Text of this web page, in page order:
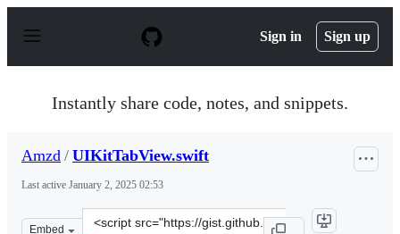
p
Sign in Sign up
Instantly share code, notes, and snippets.
Amzd / UIKitTabView.swift
Last active January 2, 2025 02:53
Embed
Clone